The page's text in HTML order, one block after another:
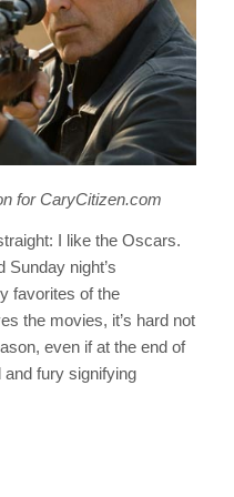
for CaryCitizen.com
I like the Oscars.
night’s
favorites of the
the movies, it’s hard not
even if at the end of
and fury signifying